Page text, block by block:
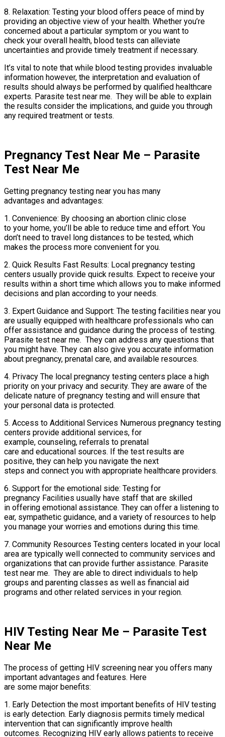
8. Relaxation: Testing your blood offers peace of mind by
providing an objective view of your health. Whether you’re
concerned about a particular symptom or you want to
check your overall health, blood tests can alleviate
uncertainties and provide timely treatment if necessary.
It’s vital to note that while blood testing provides invaluable
information however, the interpretation and evaluation of
results should always be performed by qualified healthcare
experts. Parasite test near me. They will be able to explain
the results consider the implications, and guide you through
any required treatment or tests.
Pregnancy Test Near Me – Parasite
Test Near Me
Getting pregnancy testing near you has many
advantages and advantages:
1. Convenience: By choosing an abortion clinic close
to your home, you’ll be able to reduce time and effort. You
don’t need to travel long distances to be tested, which
makes the process more convenient for you.
2. Quick Results Fast Results: Local pregnancy testing
centers usually provide quick results. Expect to receive your
results within a short time which allows you to make informed
decisions and plan according to your needs.
3. Expert Guidance and Support: The testing facilities near you
are usually equipped with healthcare professionals who can
offer assistance and guidance during the process of testing.
Parasite test near me. They can address any questions that
you might have. They can also give you accurate information
about pregnancy, prenatal care, and available resources.
4. Privacy The local pregnancy testing centers place a high
priority on your privacy and security. They are aware of the
delicate nature of pregnancy testing and will ensure that
your personal data is protected.
5. Access to Additional Services Numerous pregnancy testing
centers provide additional services, for
example, counseling, referrals to prenatal
care and educational sources. If the test results are
positive, they can help you navigate the next
steps and connect you with appropriate healthcare providers.
6. Support for the emotional side: Testing for
pregnancy Facilities usually have staff that are skilled
in offering emotional assistance. They can offer a listening to
ear, sympathetic guidance, and a variety of resources to help
you manage your worries and emotions during this time.
7. Community Resources Testing centers located in your local
area are typically well connected to community services and
organizations that can provide further assistance. Parasite
test near me. They are able to direct individuals to help
groups and parenting classes as well as financial aid
programs and other related services in your region.
HIV Testing Near Me – Parasite Test
Near Me
The process of getting HIV screening near you offers many
important advantages and features. Here
are some major benefits:
1. Early Detection the most important benefits of HIV testing
is early detection. Early diagnosis permits timely medical
intervention that can significantly improve health
outcomes. Recognizing HIV early allows patients to receive